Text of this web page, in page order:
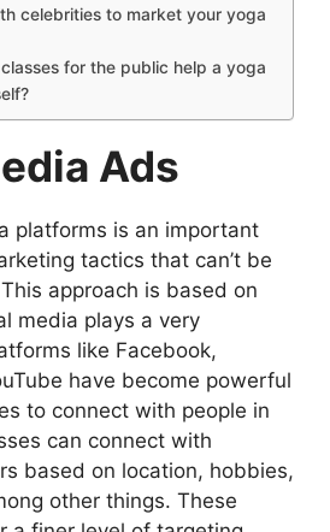
celebrities to market your yoga
for the public help a yoga
Ads
platforms is an important
tactics that can’t be
approach is based on
media plays a very
like Facebook,
have become powerful
to connect with people in
can connect with
based on location, hobbies,
other things. These